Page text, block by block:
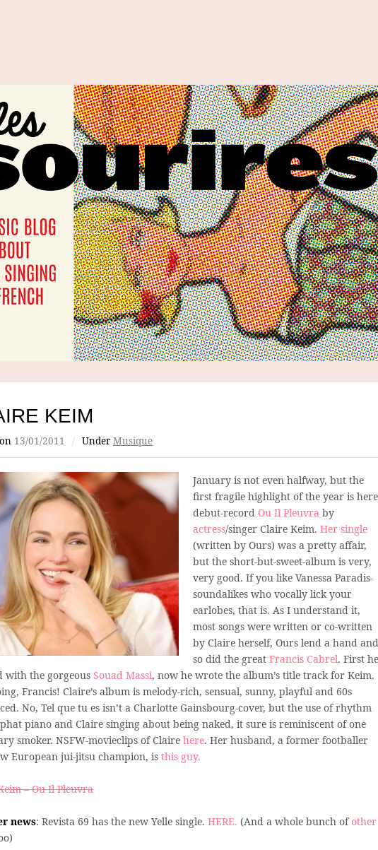
KEIM
13/01/2011 / Under Musique
January is not even halfway, but the
first fragile highlight of the year is
debut-record Ou Il Pleuvra by
actress/singer Claire Keim. Her single
(written by Ours) was a pretty affair,
but the short-but-sweet-album is very,
very good. If you like Vanessa Paradis-
soundalikes who vocally lick your
earlobes, that is. As I understand it,
most songs were written or co-written
by Claire herself, Ours lend a hand and
so did the great Francis Cabrel. First he
with the gorgeous Souad Massi, now he wrote the album’s title track for Keim.
Francis! Claire’s album is melody-rich, sensual, sunny, playful and 60s
No, Tel que tu es isn’t a Charlotte Gainsbourg-cover, but the use of rhythm
piano and Claire singing about being naked, it sure is reminiscent of one
smoker. NSFW-movieclips of Claire here. Her husband, a former footballer
European jui-jitsu champion, is this guy.
– Ou Il Pleuvra
news: Revista 69 has the new Yelle single. HERE. (And a whole bunch ofother